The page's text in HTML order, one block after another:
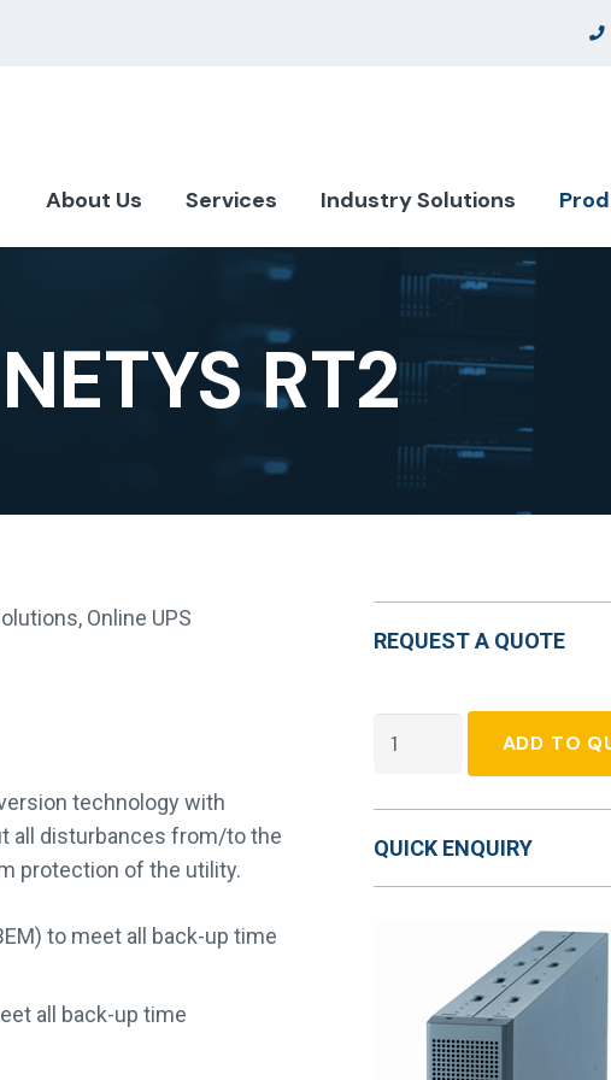
About Us Services Industry Solutions
RT2
, Online UPS
technology with
all disturbances from/to the
protection of the utility.
to meet all back-up time
all back-up time
REQUEST A QUOTE
ADD TO
QUICK ENQUIRY